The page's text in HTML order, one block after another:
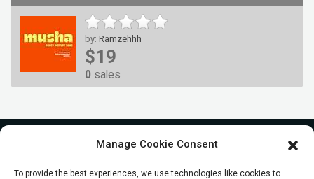
Manage Cookie Consent
To provide the best experiences, we use technologies like cookies to
by: Ramzehhh
$19
0 sales